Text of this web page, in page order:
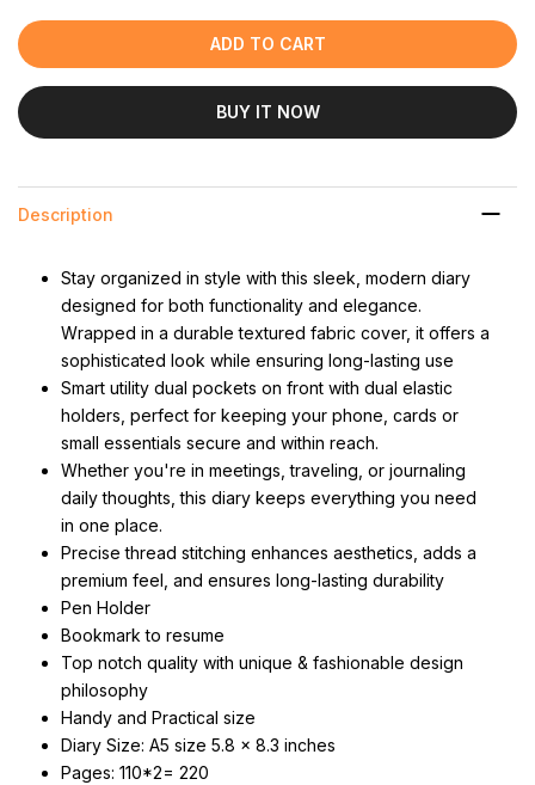
ADD TO CART
BUY IT NOW
Description
Stay organized in style with this sleek, modern diary
designed for both functionality and elegance.
Wrapped in a durable textured fabric cover, it offers a
sophisticated look while ensuring long-lasting use
Smart utility dual pockets on front with dual elastic
holders, perfect for keeping your phone, cards or
small essentials secure and within reach.
Whether you're in meetings, traveling, or journaling
daily thoughts, this diary keeps everything you need
in one place.
Precise thread stitching enhances aesthetics, adds a
premium feel, and ensures long-lasting durability
Pen Holder
Bookmark to resume
Top notch quality with unique & fashionable design
philosophy
Handy and Practical size
Diary Size: A5 size 5.8 x 8.3 inches
Pages: 110*2= 220